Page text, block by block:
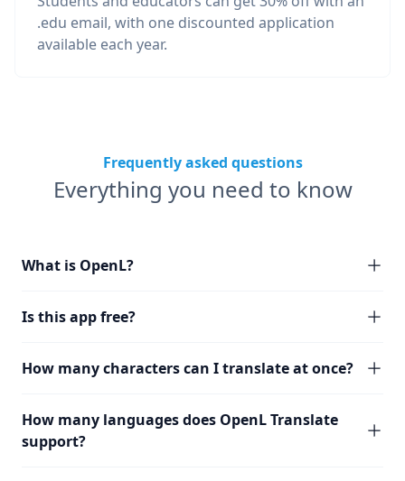
.edu email, with one discounted application
available each year.
Frequently asked questions
Everything you need to know
What is OpenL?
Is this app free?
How many characters can I translate at once?
How many languages does OpenL Translate
support?